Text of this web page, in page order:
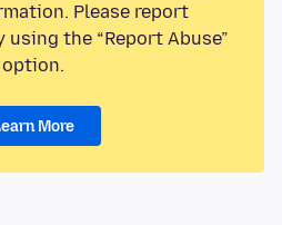
Please report
the “Report Abuse”
option.
More